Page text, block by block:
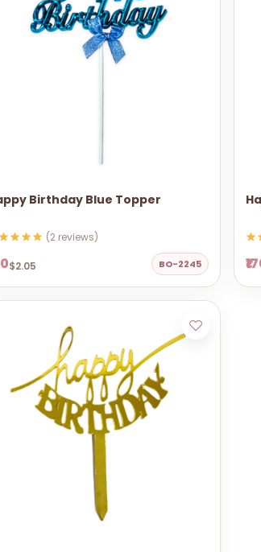
Birthday Blue Topper
(2 reviews)
$2.05 BO-2245